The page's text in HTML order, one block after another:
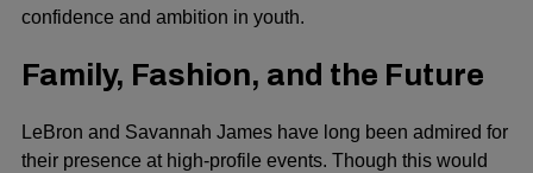
confidence and ambition in youth.
Family, Fashion, and the Future
LeBron and Savannah James have long been admired for
their presence at high-profile events. Though this would